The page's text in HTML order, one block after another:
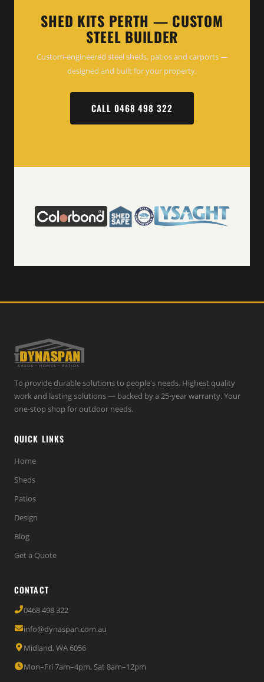
SHED KITS PERTH — CUSTOM
STEEL BUILDER
Custom-engineered steel sheds, patios and carports —
designed and built for your property.
CALL 0468 498 322
To provide durable solutions to people's needs. Highest quality
work and lasting solutions — backed by a 25-year warranty. Your
one-stop shop for outdoor needs.
QUICK LINKS
Home
Sheds
Patios
Design
Blog
Get a Quote
CONTACT
0468 498 322
info@dynaspan.com.au
Midland, WA 6056
Mon–Fri 7am–4pm, Sat 8am–12pm